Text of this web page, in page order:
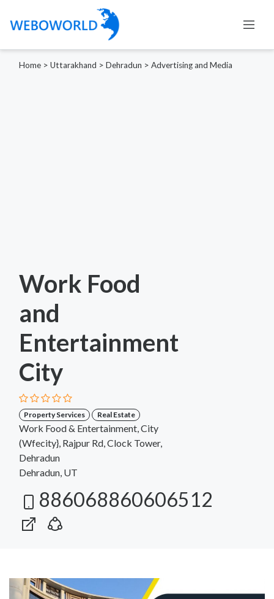
Home > Uttarakhand > Dehradun > Advertising and Media
Work Food
and
Entertainment
City
Property Services Real Estate
Work Food & Entertainment, City
(Wfecity}, Rajpur Rd, Clock Tower,
Dehradun
Dehradun, UT
886068860606512